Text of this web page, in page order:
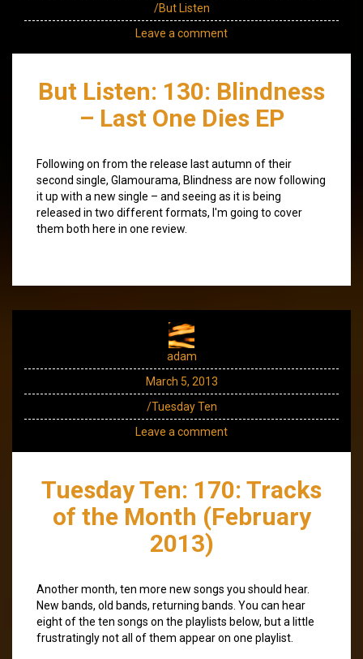
/But Listen
Leave a comment
But Listen: 130: Blindness
– Last One Dies EP
Following on from the release last autumn of their
second single, Glamourama, Blindness are now following
it up with a new single – and seeing as it is being
released in two different formats, I'm going to cover
them both here in one review.
adam
March 5, 2013
/Tuesday Ten
Leave a comment
Tuesday Ten: 170: Tracks
of the Month (February
2013)
Another month, ten more new songs you should hear.
New bands, old bands, returning bands. You can hear
eight of the ten songs on the playlists below, but a little
frustratingly not all of them appear on one playlist.